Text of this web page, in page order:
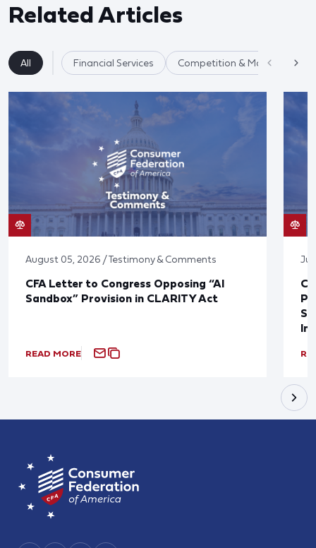
Related Articles
All Financial Services Competition & Market
August 05, 2026 / Testimony & Comments
CFA Letter to Congress Opposing “AI
Sandbox” Provision in CLARITY Act
READ MORE